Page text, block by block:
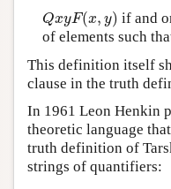
QxyF(x, y)
QxyF(x,y ) if and
of elements such
This definition itself
clause in the truth
In 1961 Leon Henkin
theoretic language
truth definition of
strings of quantifiers: